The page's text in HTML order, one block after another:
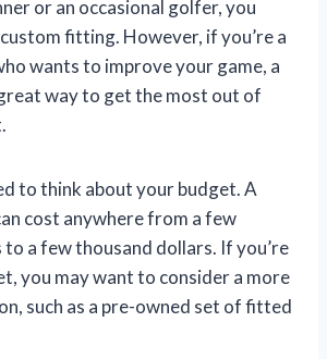
or an occasional golfer, you
fitting. However, if you’re a
wants to improve your game, a
way to get the most out of
to think about your budget. A
cost anywhere from a few
a few thousand dollars. If you’re
you may want to consider a more
such as a pre-owned set of fitted